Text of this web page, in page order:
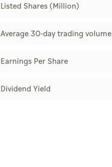
Listed Shares (Million)
Average 30-day trading volume
Earnings Per Share
Dividend Yield